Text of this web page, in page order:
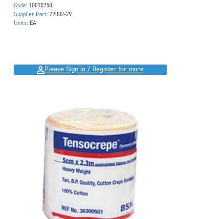
Code: 10010750
Supplier Part: 72082-29
Units: EA
Please Sign in / Register for more